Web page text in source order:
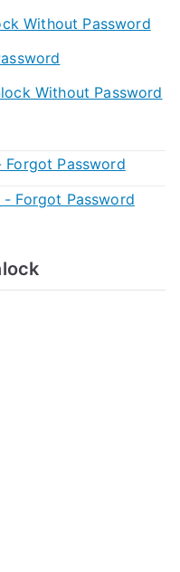
Without Password
Without Password
Forgot Password
- Forgot Password